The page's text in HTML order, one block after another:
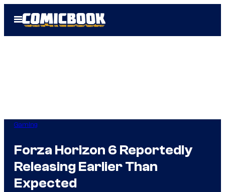
Open
Menu
Gaming
Forza Horizon 6 Reportedly
Releasing Earlier Than
Expected